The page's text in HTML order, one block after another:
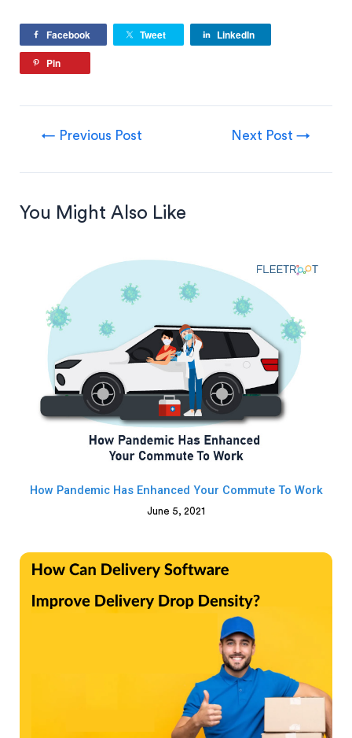
Facebook Tweet
LinkedIn
Pin
← Previous Post Next Post →
You Might Also Like
How Pandemic Has Enhanced Your Commute To Work
June 5, 2021